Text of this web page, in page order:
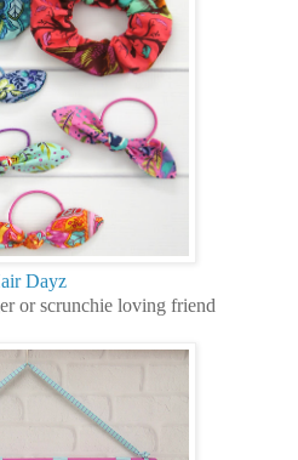
Dayz
or scrunchie loving friend